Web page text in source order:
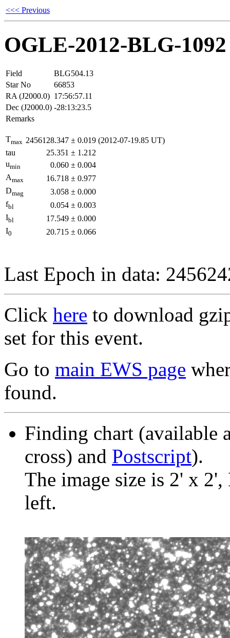
<<< Previous
OGLE-2012-BLG-1092
Field
BLG504.13
Star No
66853
RA (J2000.0) 17:56:57.11
Dec (J2000.0) -28:13:23.5
Remarks
Tmax 2456128.347 ± 0.019 (2012-07-19.85 UT)
tau
25.351 ± 1.212
umin 0.060 ± 0.004
Amax 16.718 ± 0.977
Dmag 3.058 ± 0.000
fbl 0.054 ± 0.003
Ibl 17.549 ± 0.000
I0 20.715 ± 0.066
Last Epoch in data:
Click here to download
set for this event.
Go to main EWS page
found.
Finding chart (available
cross) and Postscript).
The image size is 2' x
left.